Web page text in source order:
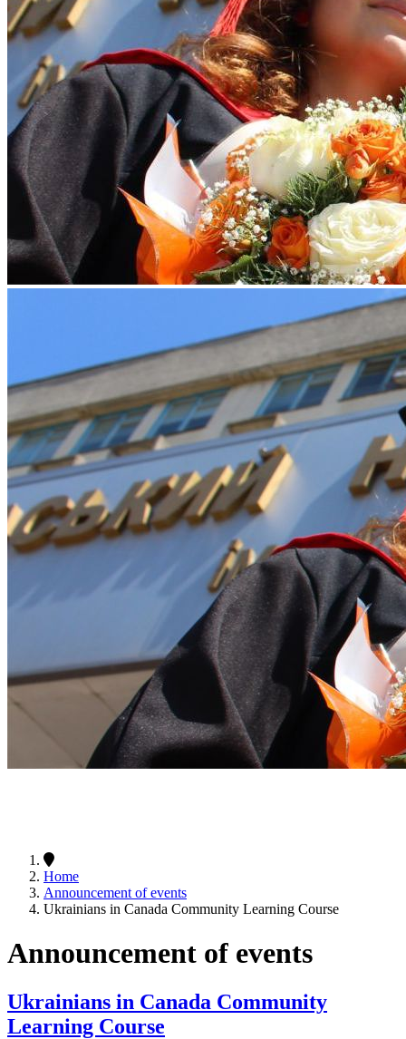
Home
Announcement of events
Ukrainians in Canada Community Learning Course
Announcement of events
Ukrainians in Canada Community
Learning Course